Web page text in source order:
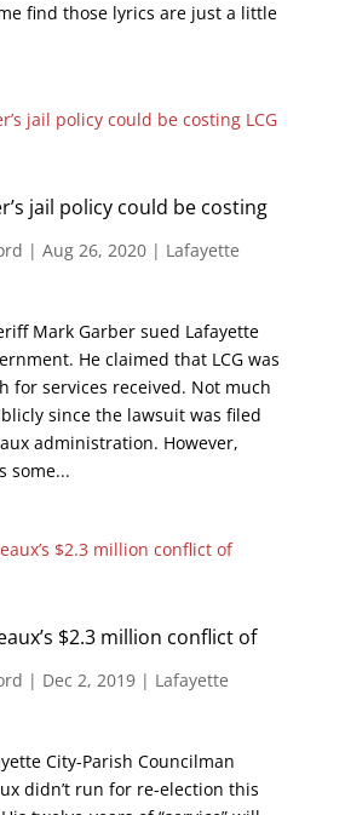
find those lyrics are just a little
jail policy could be costing
| Aug 26, 2020| Lafayette
Mark Garber sued Lafayette
He claimed that LCG was
for services received. Not much
since the lawsuit was filed
administration. However,
some...
$2.3 million conflict of
| Dec 2, 2019| Lafayette
City-Parish Councilman
didn’t run for re-election this